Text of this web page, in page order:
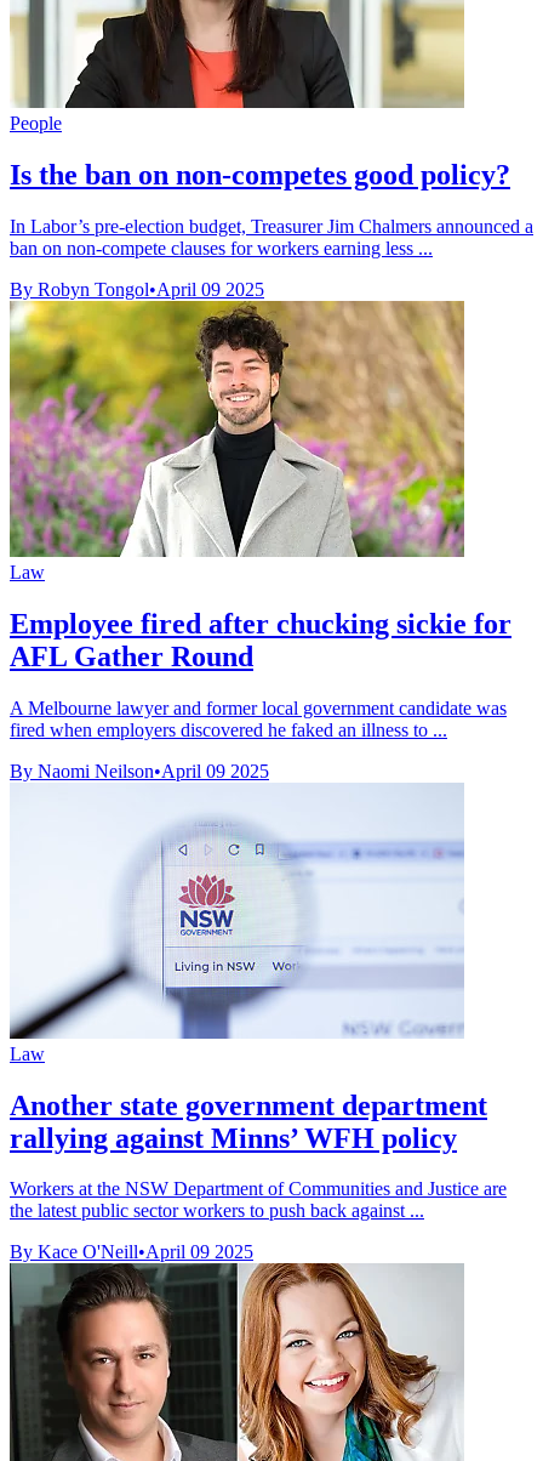
People
Is the ban on non-competes good policy?
In Labor’s pre-election budget, Treasurer Jim Chalmers announced a
ban on non-compete clauses for workers earning less ...
By Robyn Tongol•April 09 2025
Law
Employee fired after chucking sickie for
AFL Gather Round
A Melbourne lawyer and former local government candidate was
fired when employers discovered he faked an illness to ...
By Naomi Neilson•April 09 2025
Law
Another state government department
rallying against Minns’ WFH policy
Workers at the NSW Department of Communities and Justice are
the latest public sector workers to push back against ...
By Kace O'Neill•April 09 2025